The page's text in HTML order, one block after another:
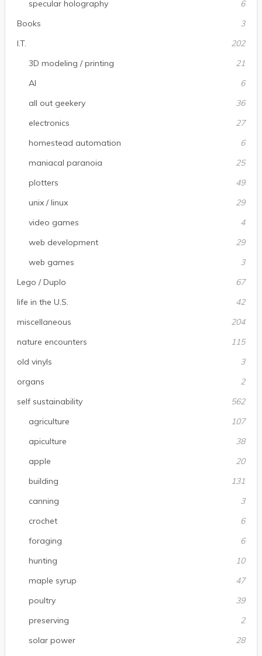
specular holography
6
Books
3
I.T.
202
3D modeling / printing
21
AI
6
all out geekery
36
electronics
27
homestead automation
6
maniacal paranoia
25
plotters
49
unix / linux
29
video games
4
web development
29
web games
3
Lego / Duplo
67
life in the U.S.
42
miscellaneous
204
nature encounters
115
old vinyls
3
organs
2
self sustainability
562
agriculture
107
apiculture
38
apple
20
building
131
canning
3
crochet
6
foraging
6
hunting
10
maple syrup
47
poultry
39
preserving
2
solar power
28